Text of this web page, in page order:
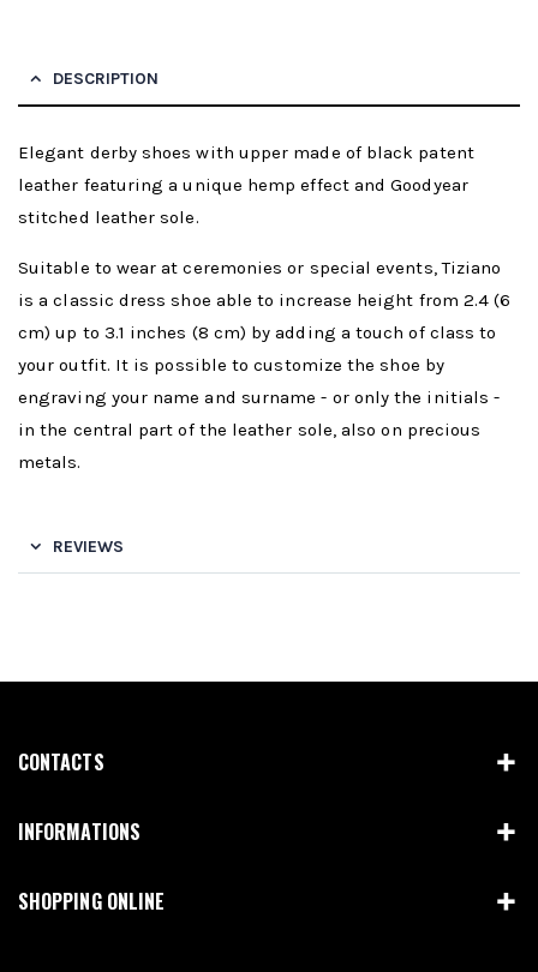
DESCRIPTION
Elegant derby shoes with upper made of black patent
leather featuring a unique hemp effect and Goodyear
stitched leather sole.
Suitable to wear at ceremonies or special events, Tiziano
is a classic dress shoe able to increase height from 2.4 (6
cm) up to 3.1 inches (8 cm) by adding a touch of class to
your outfit. It is possible to customize the shoe by
engraving your name and surname - or only the initials -
in the central part of the leather sole, also on precious
metals.
REVIEWS
CONTACTS
INFORMATIONS
SHOPPING ONLINE